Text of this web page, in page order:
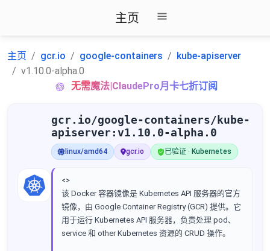
主页
主页 gcr.io google-containers
kube-apiserver
v1.10.0-alpha.0
无需魔法|ClaudePro月卡七折订阅
gcr.io/google-containers/kube-
apiserver:v1.10.0-alpha.0
linux/amd64 gcr.io 已验证 · Kubernetes
<>
该 Docker 容器镜像是 Kubernetes API 服务器的官方
镜像，由 Google Container Registry (GCR) 提供。它
用于运行 Kubernetes API 服务器，负责处理 pod、
service 和 other Kubernetes 资源的 CRUD 操作。